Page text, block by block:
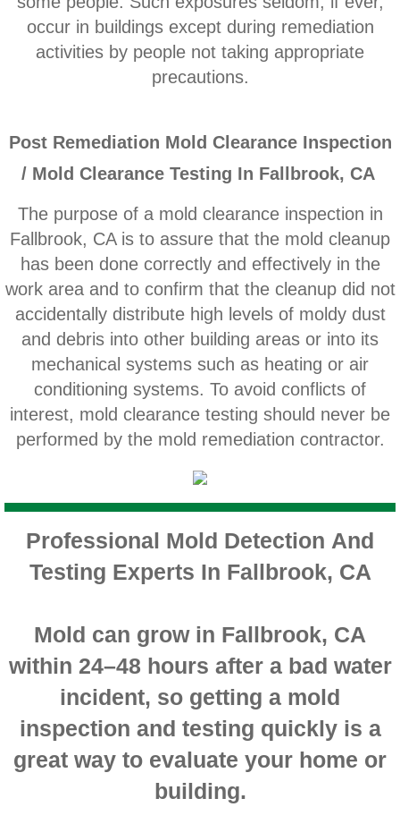
Fallbrook CA Mold Inspection And
Fontana CA Mold Inspection And Testing
Hemet CA Mold Inspection And Testing
Highland CA Mold Inspection And Testing
Home Gardens CA Mold Inspection And
Jurupa Valley CA Mold Inspection And
Lake Elsinore CA Mold Inspection And
Loma Linda CA Mold Inspection And Testing
Menifee CA Mold Inspection And Testing
Mira Loma CA Mold Inspection And Testing
Fullerton CA Mold Inspection And Testing
Woodcrest CA Mold Inspection And Testing
Montclair CA Mold Inspection And Testing
Moreno Valley CA Mold Inspection And
Murrieta CA Mold Inspection And Testing
Norco CA Mold Inspection And Testing
occur in buildings except during remediation
activities by people not taking appropriate
precautions.
Post Remediation Mold Clearance Inspection
/ Mold Clearance Testing In Fallbrook, CA
The purpose of a mold clearance inspection in
Fallbrook, CA is to assure that the mold cleanup
has been done correctly and effectively in the
work area and to confirm that the cleanup did not
accidentally distribute high levels of moldy dust
and debris into other building areas or into its
mechanical systems such as heating or air
conditioning systems. To avoid conflicts of
interest, mold clearance testing should never be
performed by the mold remediation contractor.
Professional Mold Detection And
Testing Experts In Fallbrook, CA
Mold can grow in Fallbrook, CA
within 24–48 hours after a bad water
incident, so getting a mold
inspection and testing quickly is a
great way to evaluate your home or
building.